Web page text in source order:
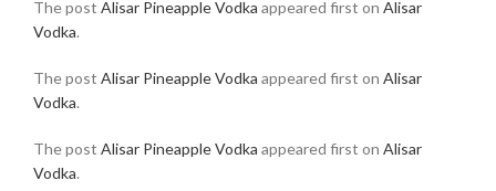
The post Alisar Pineapple Vodka appeared first on Alisar
Vodka.
The post Alisar Pineapple Vodka appeared first on Alisar
Vodka.
The post Alisar Pineapple Vodka appeared first on Alisar
Vodka.